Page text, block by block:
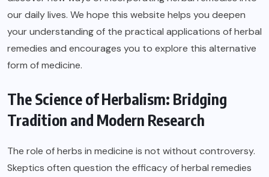
our daily lives. We hope this website helps you deepen
your understanding of the practical applications of herbal
remedies and encourages you to explore this alternative
form of medicine.
The Science of Herbalism: Bridging
Tradition and Modern Research
The role of herbs in medicine is not without controversy.
Skeptics often question the efficacy of herbal remedies